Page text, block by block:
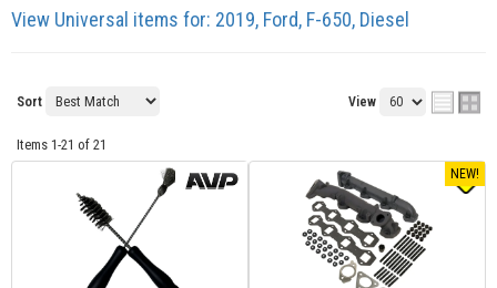
View Universal items for: 2019, Ford, F-650, Diesel
Sort View
Items 1-21 of 21
NEW!